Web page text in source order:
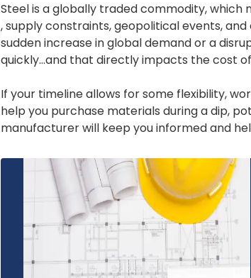
Steel is a globally traded commodity, which
, supply constraints, geopolitical events,
sudden increase in global demand or a
quickly…and that directly impacts the cost
If your timeline allows for some flexibility,
help you purchase materials during a dip,
manufacturer will keep you informed and